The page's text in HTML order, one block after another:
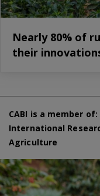
Nearly 80% of
their
CABI is a member of:
International
Agriculture